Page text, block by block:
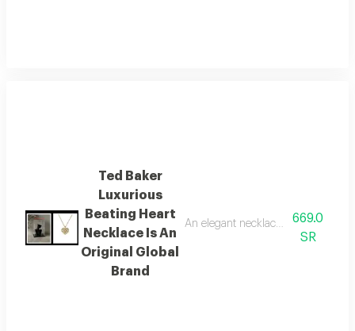
Ted Baker
Luxurious
Beating Heart
Necklace Is An
Original Global
Brand
An elegant necklace from the
669.0
SR